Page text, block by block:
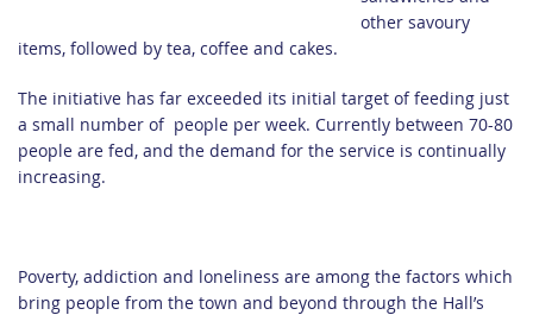
other savoury
items, followed by tea, coffee and cakes.
The initiative has far exceeded its initial target of feeding just
a small number of people per week. Currently between 70-80
people are fed, and the demand for the service is continually
increasing.
Poverty, addiction and loneliness are among the factors which
bring people from the town and beyond through the Hall’s